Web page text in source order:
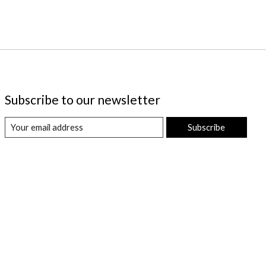
Subscribe to our newsletter
Subscribe